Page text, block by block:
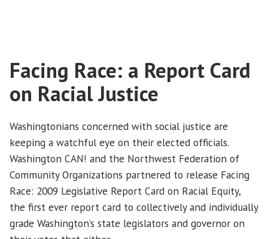
Facing Race: a Report Card
on Racial Justice
Washingtonians concerned with social justice are
keeping a watchful eye on their elected officials.
Washington CAN! and the Northwest Federation of
Community Organizations partnered to release Facing
Race: 2009 Legislative Report Card on Racial Equity,
the first ever report card to collectively and individually
grade Washington’s state legislators and governor on